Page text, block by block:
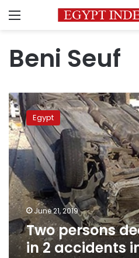
Menu
Beni Seuf
Two
persons
dead,
12
injured
in
2
accidents
in
Beni
Suef
Egypt
June 21, 2019
Two persons
in 2 accidents